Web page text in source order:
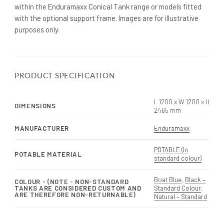
within the Enduramaxx Conical Tank range or models fitted
with the optional support frame. Images are for illustrative
purposes only.
PRODUCT SPECIFICATION
DIMENSIONS
L 1200 x W 1200 x H
2465 mm
MANUFACTURER Enduramaxx
POTABLE MATERIAL
POTABLE (In
standard colour)
COLOUR - (NOTE - NON-STANDARD
TANKS ARE CONSIDERED CUSTOM AND
ARE THEREFORE NON-RETURNABLE)
Boat Blue, Black –
Standard Colour,
Natural – Standard